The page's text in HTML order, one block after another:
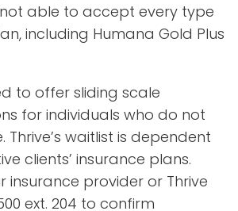
not able to accept every type
including Humana Gold Plus
to offer sliding scale
for individuals who do not
Thrive’s waitlist is dependent
clients’ insurance plans.
insurance provider or Thrive
ext. 204 to confirm